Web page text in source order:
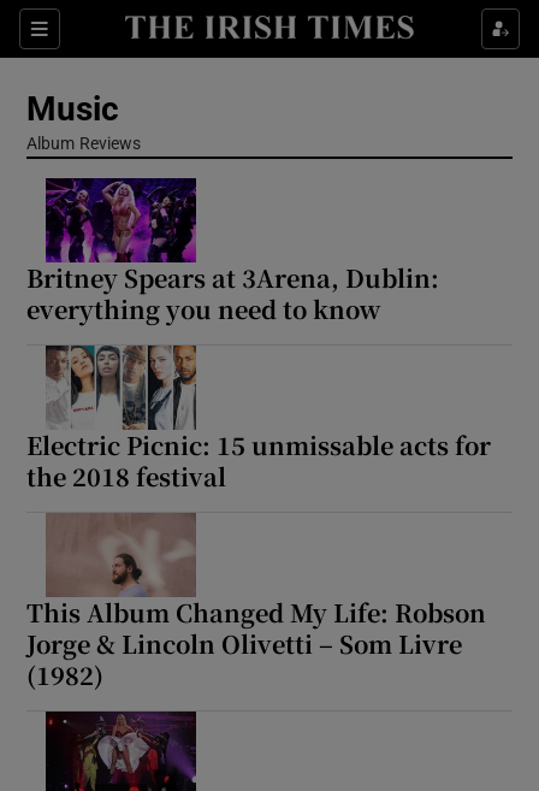
Sections
Show Technology sub sections
Show Motors sub sections
Music
Album Reviews
Britney Spears at 3Arena, Dublin:
everything you need to know
Electric Picnic: 15 unmissable acts for
the 2018 festival
This Album Changed My Life: Robson
Jorge & Lincoln Olivetti – Som Livre
(1982)